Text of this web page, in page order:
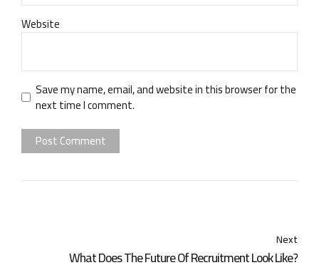
Website
Save my name, email, and website in this browser for the
next time I comment.
Post Comment
Next
What Does The Future Of Recruitment Look Like?